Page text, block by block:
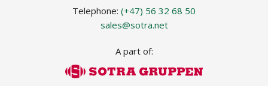
Telephone: (+47) 56 32 68 50
sales@sotra.net
A part of: